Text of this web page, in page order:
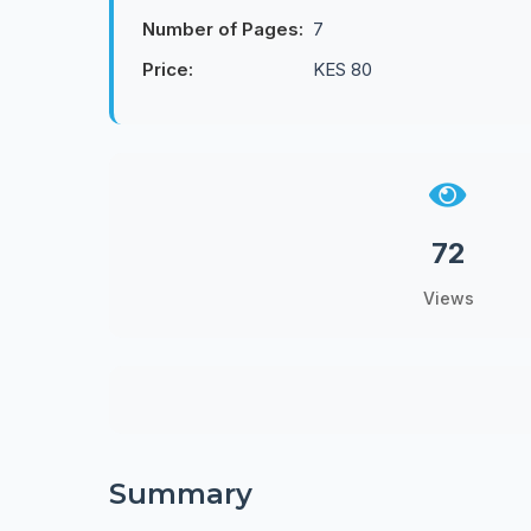
Number of Pages: 7
Price:
KES 80
72
Views
Summary